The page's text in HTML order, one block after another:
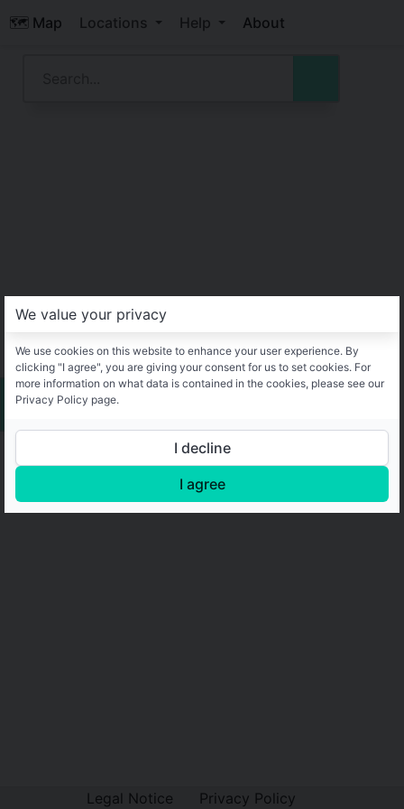
🗺️ Map Locations Help About
Legal Notice Privacy Policy
We value your privacy
We use cookies on this website to enhance your user experience. By
clicking "I agree", you are giving your consent for us to set cookies. For
more information on what data is contained in the cookies, please see our
Privacy Policy page.
I decline
I agree